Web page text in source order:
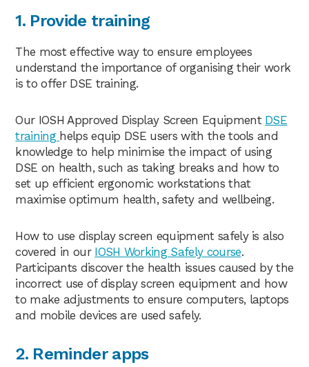
1. Provide training
The most effective way to ensure employees
understand the importance of organising their work
is to offer DSE training.
Our IOSH Approved Display Screen Equipment DSE
training helps equip DSE users with the tools and
knowledge to help minimise the impact of using
DSE on health, such as taking breaks and how to
set up efficient ergonomic workstations that
maximise optimum health, safety and wellbeing.
How to use display screen equipment safely is also
covered in our IOSH Working Safely course.
Participants discover the health issues caused by the
incorrect use of display screen equipment and how
to make adjustments to ensure computers, laptops
and mobile devices are used safely.
2. Reminder apps